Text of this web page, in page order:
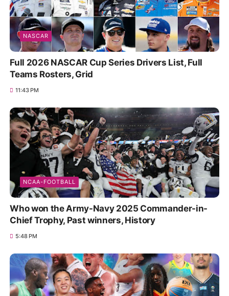
NASCAR
Full 2026 NASCAR Cup Series Drivers List, Full
Teams Rosters, Grid
11:43 PM
NCAA-FOOTBALL
Who won the Army-Navy 2025 Commander-in-
Chief Trophy, Past winners, History
5:48 PM